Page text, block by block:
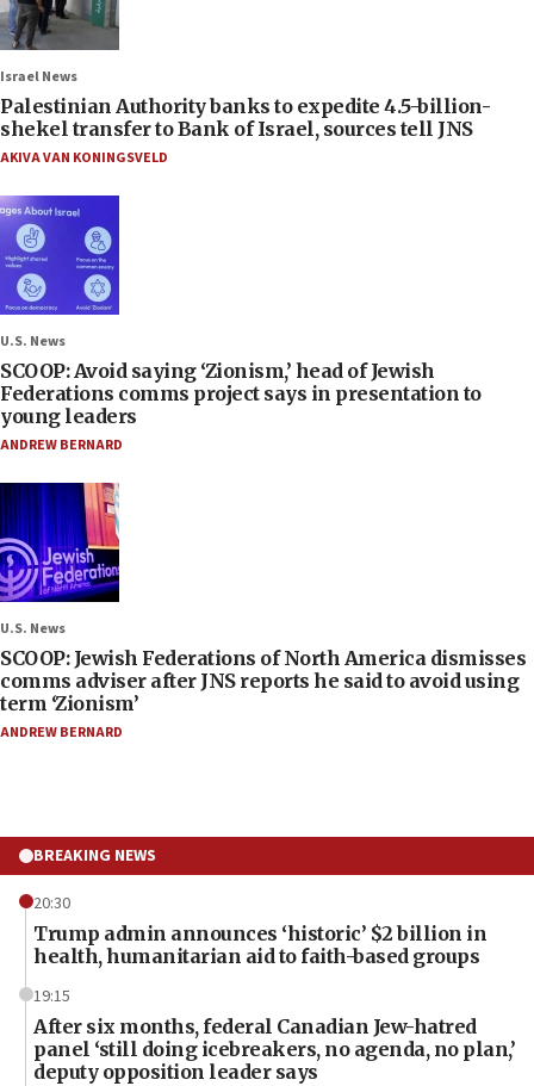
Israel News
Palestinian Authority banks to expedite 4.5-billion-
shekel transfer to Bank of Israel, sources tell JNS
AKIVA VAN KONINGSVELD
U.S. News
SCOOP: Avoid saying ‘Zionism,’ head of Jewish
Federations comms project says in presentation to
young leaders
ANDREW BERNARD
U.S. News
SCOOP: Jewish Federations of North America dismisses
comms adviser after JNS reports he said to avoid using
term ‘Zionism’
ANDREW BERNARD
BREAKING NEWS
20:30
Trump admin announces ‘historic’ $2 billion in
health, humanitarian aid to faith-based groups
19:15
After six months, federal Canadian Jew-hatred
panel ‘still doing icebreakers, no agenda, no plan,’
deputy opposition leader says